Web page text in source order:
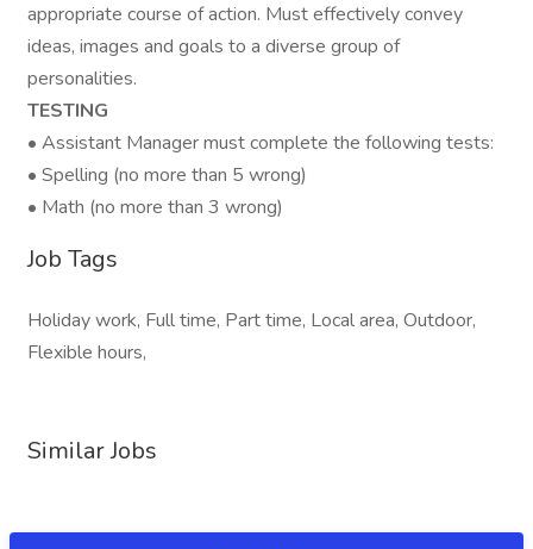
appropriate course of action. Must effectively convey
ideas, images and goals to a diverse group of
personalities.
TESTING
• Assistant Manager must complete the following tests:
• Spelling (no more than 5 wrong)
• Math (no more than 3 wrong)
Job Tags
Holiday work, Full time, Part time, Local area, Outdoor,
Flexible hours,
Similar Jobs